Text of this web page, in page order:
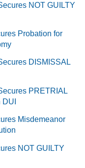
NOT GUILTY
Probation for
DISMISSAL
PRETRIAL
Misdemeanor
NOT GUILTY